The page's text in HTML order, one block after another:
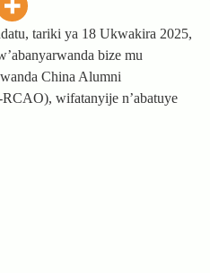
tariki ya 18 Ukwakira 2025,
bize mu
China Alumni
wifatanyije n’abatuye